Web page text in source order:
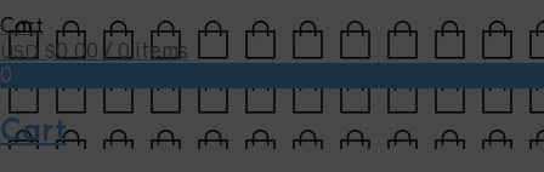
Cart
USD $0.00 / 0 items
0
Cart